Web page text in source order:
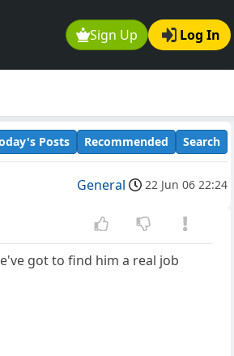
Sign Up Log In
Posts Recommended Search
General 22 Jun 06 22:24
got to find him a real job